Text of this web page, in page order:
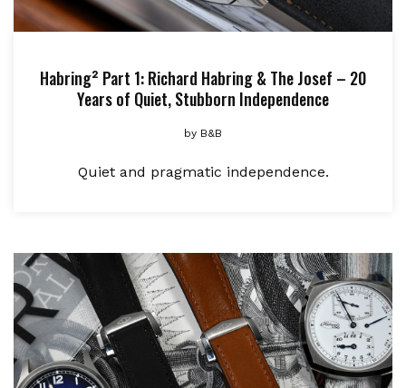
Habring² Part 1: Richard Habring & The Josef – 20
Years of Quiet, Stubborn Independence
by B&B
Quiet and pragmatic independence.